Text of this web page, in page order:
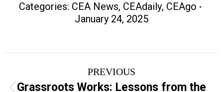
Categories: CEA News, CEAdaily, CEAgo
January 24, 2025
navigation
PREVIOUS
Grassroots Works: Lessons from the